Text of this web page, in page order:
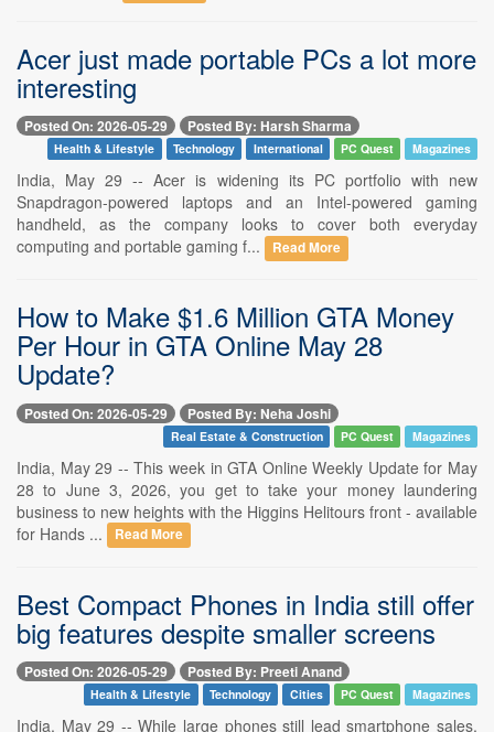
Acer just made portable PCs a lot more
interesting
Posted On: 2026-05-29 Posted By: Harsh Sharma
Health & Lifestyle Technology International PC Quest Magazines
India, May 29 -- Acer is widening its PC portfolio with new
Snapdragon-powered laptops and an Intel-powered gaming
handheld, as the company looks to cover both everyday
computing and portable gaming f...
Read More
How to Make $1.6 Million GTA Money
Per Hour in GTA Online May 28
Update?
Posted On: 2026-05-29 Posted By: Neha Joshi
Real Estate & Construction PC Quest Magazines
India, May 29 -- This week in GTA Online Weekly Update for May
28 to June 3, 2026, you get to take your money laundering
business to new heights with the Higgins Helitours front - available
for Hands ...
Read More
Best Compact Phones in India still offer
big features despite smaller screens
Posted On: 2026-05-29 Posted By: Preeti Anand
Health & Lifestyle Technology Cities PC Quest Magazines
India, May 29 -- While large phones still lead smartphone sales,